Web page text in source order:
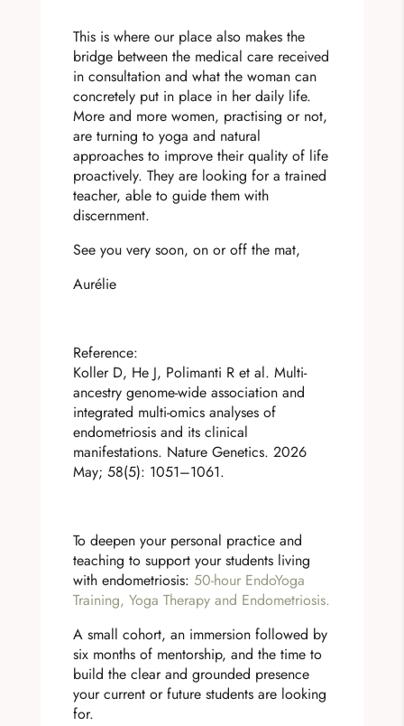
This is where our place also makes the
bridge between the medical care received
in consultation and what the woman can
concretely put in place in her daily life.
More and more women, practising or not,
are turning to yoga and natural
approaches to improve their quality of life
proactively. They are looking for a trained
teacher, able to guide them with
discernment.
See you very soon, on or off the mat,
Aurélie
Reference:
Koller D, He J, Polimanti R et al. Multi-
ancestry genome-wide association and
integrated multi-omics analyses of
endometriosis and its clinical
manifestations. Nature Genetics. 2026
May; 58(5): 1051–1061.
To deepen your personal practice and
teaching to support your students living
with endometriosis: 50-hour EndoYoga
Training, Yoga Therapy and Endometriosis.
A small cohort, an immersion followed by
six months of mentorship, and the time to
build the clear and grounded presence
your current or future students are looking
for.